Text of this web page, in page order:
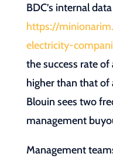
BDC’s internal
https://
electricity-
the success rate
higher than that
Blouin sees two
management
Management